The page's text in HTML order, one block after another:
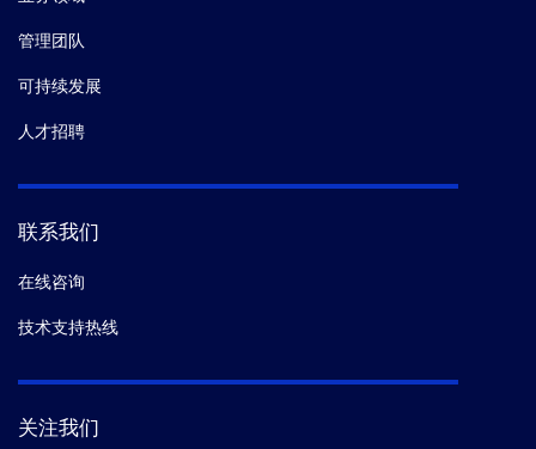
管理团队
可持续发展
人才招聘
联系我们
在线咨询
技术支持热线
关注我们